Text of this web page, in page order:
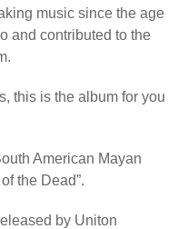
music since the age
and contributed to the
this is the album for you
American Mayan
the Dead”.
by Uniton